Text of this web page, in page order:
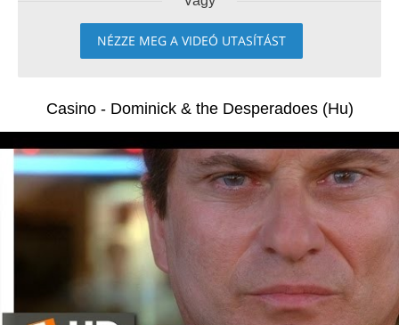
NÉZZE MEG A VIDEÓ UTASÍTÁST
Casino - Dominick & the Desperadoes (Hu)